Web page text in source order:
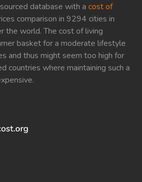
database with a cost of
comparison in 9294 cities in
the world. The cost of living
basket for a moderate lifestyle
and thus might seem too high for
countries where maintaining such a